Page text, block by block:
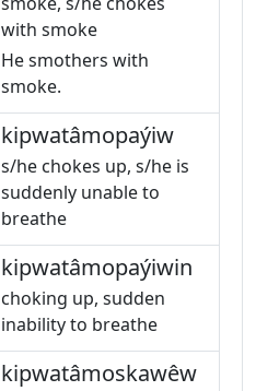
with smoke
He smothers with
smoke.
kipwatâmopaýiw
s/he chokes up, s/he is
suddenly unable to
breathe
kipwatâmopaýiwin
choking up, sudden
inability to breathe
kipwatâmoskawêw